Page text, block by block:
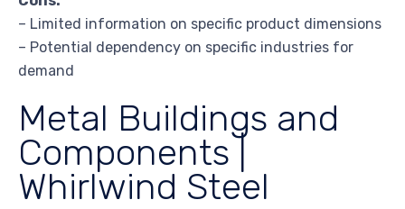
– Limited information on specific product dimensions
– Potential dependency on specific industries for
demand
Metal Buildings and
Components |
Whirlwind Steel